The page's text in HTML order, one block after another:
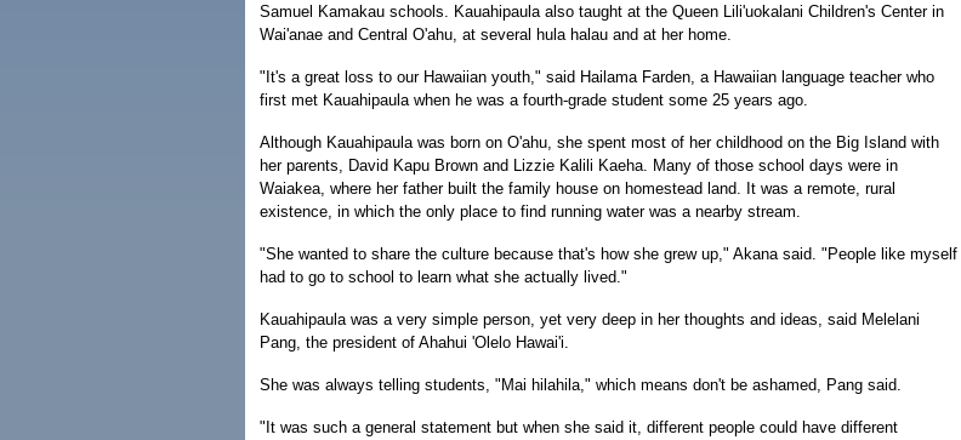
Samuel Kamakau schools. Kauahipaula also taught at the Queen Lili'uokalani Children's Center in
Wai'anae and Central O'ahu, at several hula halau and at her home.
"It's a great loss to our Hawaiian youth," said Hailama Farden, a Hawaiian language teacher who
first met Kauahipaula when he was a fourth-grade student some 25 years ago.
Although Kauahipaula was born on O'ahu, she spent most of her childhood on the Big Island with
her parents, David Kapu Brown and Lizzie Kalili Kaeha. Many of those school days were in
Waiakea, where her father built the family house on homestead land. It was a remote, rural
existence, in which the only place to find running water was a nearby stream.
"She wanted to share the culture because that's how she grew up," Akana said. "People like myself
had to go to school to learn what she actually lived."
Kauahipaula was a very simple person, yet very deep in her thoughts and ideas, said Melelani
Pang, the president of Ahahui 'Olelo Hawai'i.
She was always telling students, "Mai hilahila," which means don't be ashamed, Pang said.
"It was such a general statement but when she said it, different people could have different